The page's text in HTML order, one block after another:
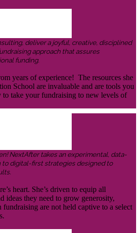
deliver a joyful, creative, disciplined
approach that assures
funding.
years of experience! The resources she
School are invaluable and are tools you
to take your fundraising to new levels of
NextAfter takes an experimental, data-
to digital-first strategies designed to
heart. She’s driven to equip all
ideas they need to grow generosity,
fundraising are not held captive to a select